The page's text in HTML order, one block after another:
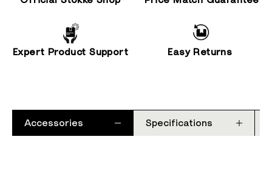
Expert Product Support Easy Returns
Accessories Specifications